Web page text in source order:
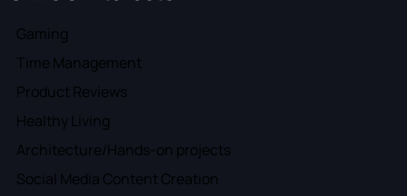
Gaming
Time Management
Product Reviews
Healthy Living
Architecture/Hands-on projects
Social Media Content Creation